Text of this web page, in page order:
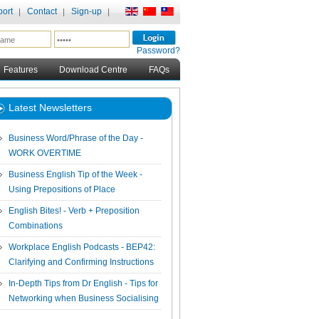
Contact Sign-up
Password?
Features Download Centre FAQs
Latest Newsletters
Business Word/Phrase of the Day -
WORK OVERTIME
Business English Tip of the Week -
Using Prepositions of Place
English Bites! - Verb + Preposition
Combinations
Workplace English Podcasts - BEP42:
Clarifying and Confirming Instructions
In-Depth Tips from Dr English - Tips for
Networking when Business Socialising